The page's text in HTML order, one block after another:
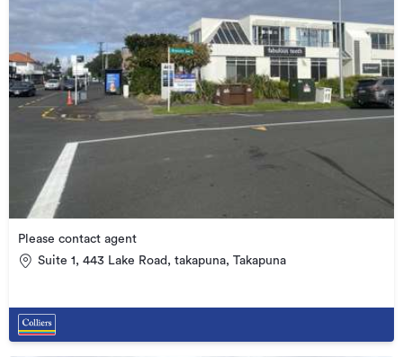
Please contact agent
Suite 1, 443 Lake Road, takapuna, Takapuna